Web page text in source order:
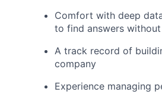
Comfort with deep
to find answers
A track record of
company
Experience managing